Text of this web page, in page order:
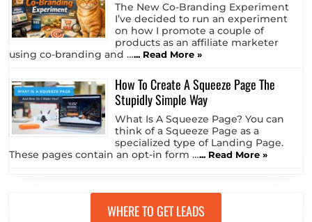
The New Co-Branding Experiment
I’ve decided to run an experiment
on how I promote a couple of
products as an affiliate marketer
using co-branding and …... Read More »
How To Create A Squeeze Page The
Stupidly Simple Way
What Is A Squeeze Page? You can
think of a Squeeze Page as a
specialized type of Landing Page.
These pages contain an opt-in form …... Read More »
WHERE TO GET LEADS